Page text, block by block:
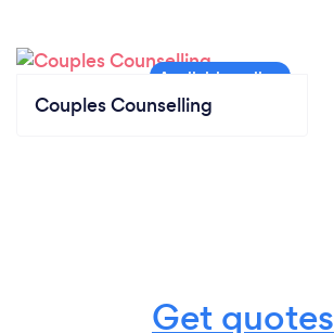
Couples Counselling
Get quotes